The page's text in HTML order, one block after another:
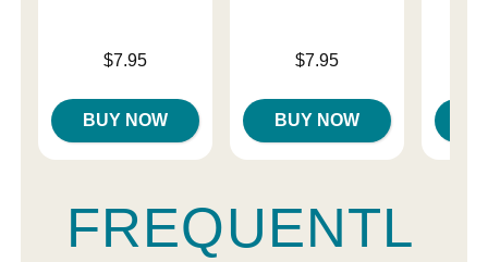
$7.95
BUY NOW
$7.95
BUY NOW
FREQUENTL